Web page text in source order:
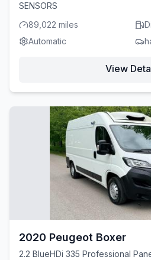
SENSORS
89,022 miles
Automatic
View
2020 Peugeot Boxer
2.2 BlueHDi 335 Professional